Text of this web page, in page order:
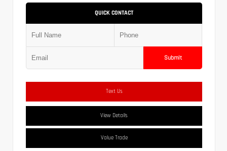
QUICK CONTACT
Submit
Text Us
View Details
Value Trade